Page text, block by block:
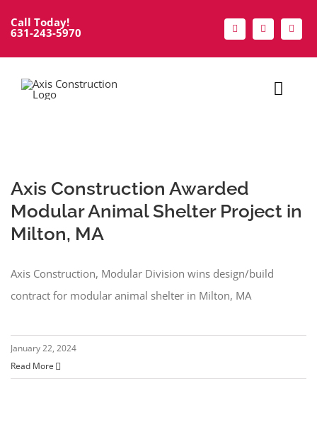
content
Call Today!
631-243-5970
About
Services
Modular
Clients
News
Axis Construction Awarded
Modular Animal Shelter Project in
Milton, MA
Axis Construction, Modular Division wins design/build
contract for modular animal shelter in Milton, MA
January 22, 2024
Read More